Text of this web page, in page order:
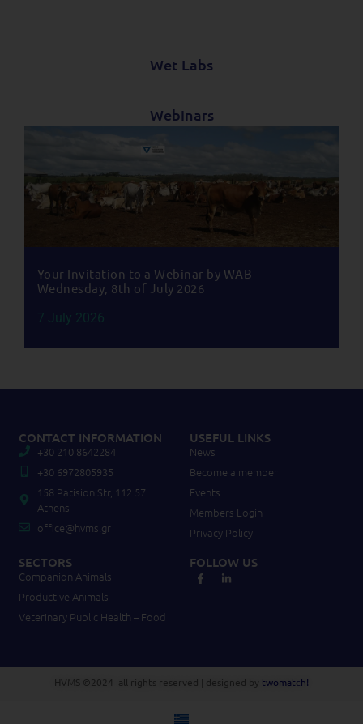
Wet Labs
Webinars
Your Invitation to a Webinar by WAB -
Wednesday, 8th of July 2026
7 July 2026
CONTACT INFORMATION
+30 210 8642284
+30 6972805935
158 Patision Str, 112 57
Athens
office@hvms.gr
USEFUL LINKS
News
Become a member
Events
Members Login
Privacy Policy
SECTORS
Companion Animals
Productive Animals
Veterinary Public Health – Food
FOLLOW US
HVMS ©2024 all rights reserved | designed by twomatch!